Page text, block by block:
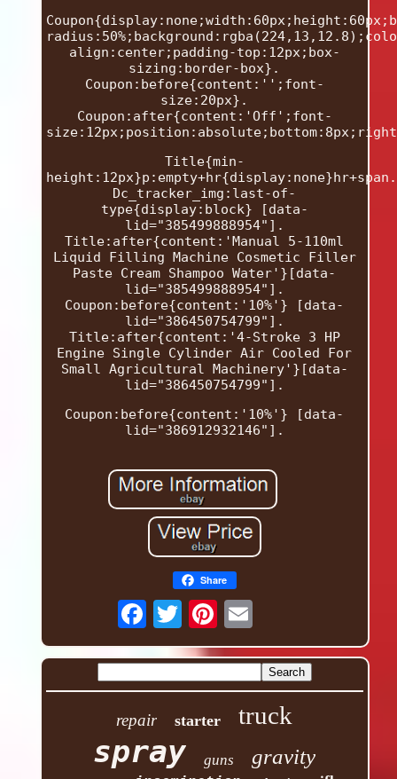
align:center;padding-top:12px;box-
sizing:border-box}.
Coupon:before{content:'';font-
size:20px}.
Coupon:after{content:'Off';font-
Title{min-
height:12px}p:empty+hr{display:none}hr+span.
Dc_tracker_img:last-of-
type{display:block} [data-
lid="385499888954"].
Title:after{content:'Manual 5-110ml
Liquid Filling Machine Cosmetic Filler
Paste Cream Shampoo Water'}[data-
lid="385499888954"].
Coupon:before{content:'10%'} [data-
lid="386450754799"].
Title:after{content:'4-Stroke 3 HP
Engine Single Cylinder Air Cooled For
Small Agricultural Machinery'}[data-
lid="386450754799"].
Coupon:before{content:'10%'} [data-
lid="386912932146"].
Share
repair starter truck
spray guns gravity